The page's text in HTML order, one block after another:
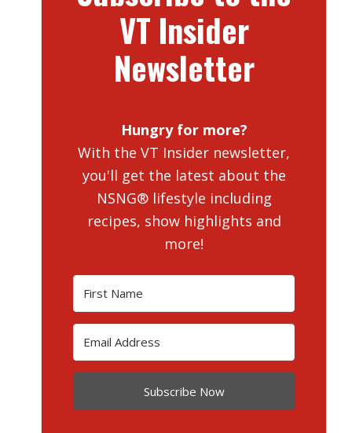
VT Insider
Newsletter
Hungry for more?
With the VT Insider newsletter,
you'll get the latest about the
NSNG® lifestyle including
recipes, show highlights and
more!
Subscribe Now